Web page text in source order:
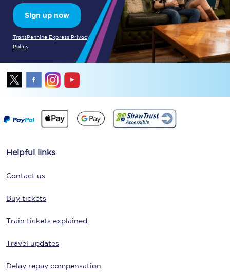
Sign up now
TransPennine Express Privacy
Policy
Helpful links
Contact us
Buy tickets
Train tickets explained
Travel updates
Delay repay compensation